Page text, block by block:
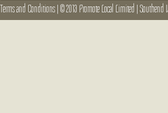
Terms and Conditions|© 2013 Promote Local Limited |Southend